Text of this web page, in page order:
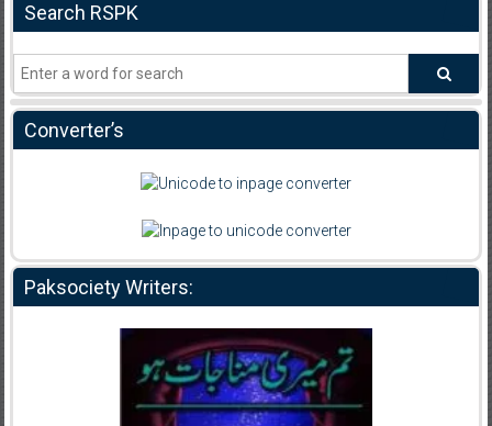
Search RSPK
Converter’s
Paksociety Writers: